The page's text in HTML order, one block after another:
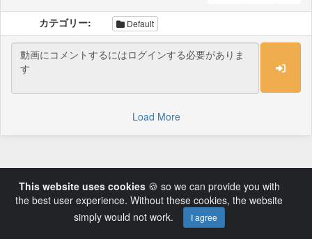
カテゴリー: Default
Load More
This website uses cookies🍪 so we can provide you with
the best user experience. Without these cookies, the website
simply would not work.
I agree